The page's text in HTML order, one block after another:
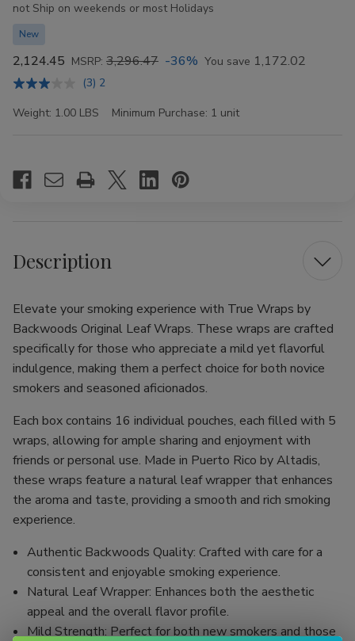
not Ship on weekends or most Holidays
New
2,124.45 MSRP: 3,296.47 -36% You save 1,172.02
(3) 2
Weight: 1.00 LBS Minimum Purchase: 1 unit
Stock:
Description
Elevate your smoking experience with True Wraps by
Backwoods Original Leaf Wraps. These wraps are crafted
specifically for those who appreciate a mild yet flavorful
indulgence, making them a perfect choice for both novice
smokers and seasoned aficionados.
Each box contains 16 individual pouches, each filled with 5
wraps, allowing for ample sharing and enjoyment with
friends or personal use. Made in Puerto Rico by Altadis,
these wraps feature a natural leaf wrapper that enhances
the aroma and taste, providing a smooth and rich smoking
experience.
Authentic Backwoods Quality: Crafted with care for a
consistent and enjoyable smoking experience.
Natural Leaf Wrapper: Enhances both the aesthetic
appeal and the overall flavor profile.
Mild Strength: Perfect for both new smokers and those